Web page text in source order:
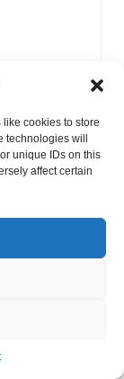
cookies to store
will
unique IDs on this
affect certain
my magical
I am ready